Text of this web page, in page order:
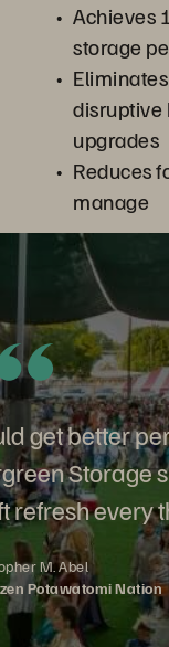
Achieves
storage
disruptive
upgrades
Reduces
manage
get better
Storage
refresh every
M. Abel
Potawatomi Nation